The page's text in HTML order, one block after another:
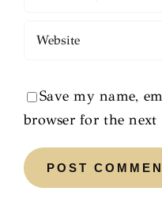
Save my name,
browser for the